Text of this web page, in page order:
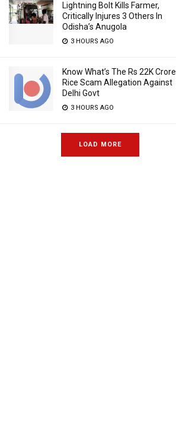
Lightning Bolt Kills Farmer,
Critically Injures 3 Others In
Odisha’s Anugola
3 HOURS AGO
Know What’s The Rs 22K Crore
Rice Scam Allegation Against
Delhi Govt
3 HOURS AGO
LOAD MORE